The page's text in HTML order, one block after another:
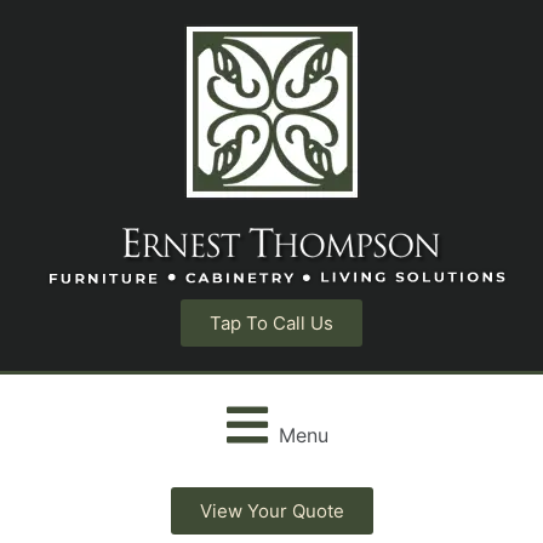
Tap To Call Us
Menu
View Your Quote